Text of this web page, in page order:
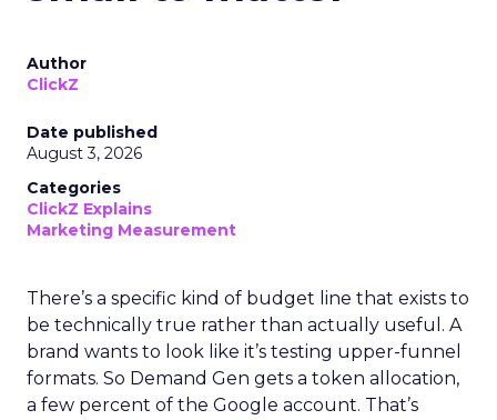
Author
ClickZ
Date published
August 3, 2026
Categories
ClickZ Explains
Marketing Measurement
There’s a specific kind of budget line that exists to
be technically true rather than actually useful. A
brand wants to look like it’s testing upper-funnel
formats. So Demand Gen gets a token allocation,
a few percent of the Google account. That’s